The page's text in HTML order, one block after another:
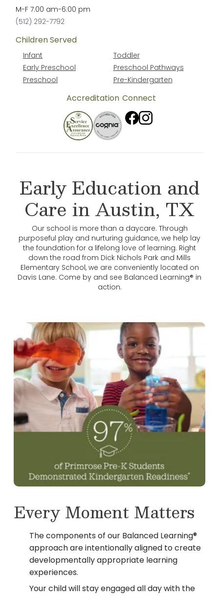
M-F 7:00 am-6:00 pm
(512) 292-7792
Children Served
Infant
Toddler
Early Preschool
Preschool Pathways
Preschool
Pre-Kindergarten
Accreditation Connect
Early Education and
Care in Austin, TX
Our school is more than a daycare. Through
purposeful play and nurturing guidance, we help lay
the foundation for a lifelong love of learning. Right
down the road from Dick Nichols Park and Mills
Elementary School, we are conveniently located on
Davis Lane. Come by and see Balanced Learning® in
action.
Every Moment Matters
The components of our Balanced Learning®
approach are intentionally aligned to create
developmentally appropriate learning
experiences.
Your child will stay engaged all day with the